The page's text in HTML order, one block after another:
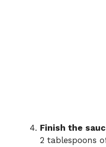
Finish the
2 tablespoons